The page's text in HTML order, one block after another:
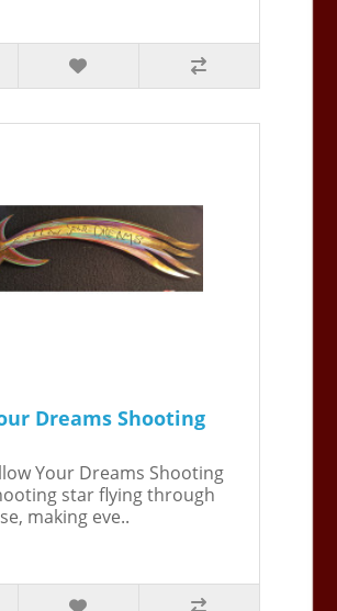
Dreams Shooting
Your Dreams Shooting
star flying through
making eve..